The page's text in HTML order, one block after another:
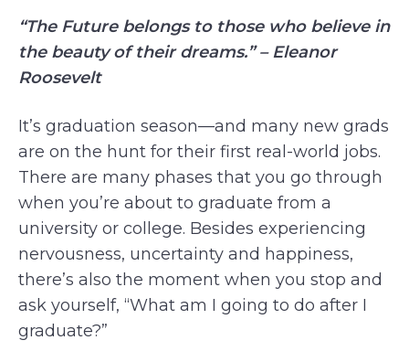
“The Future belongs to those who believe in
the beauty of their dreams.” – Eleanor
Roosevelt
It’s graduation season—and many new grads
are on the hunt for their first real-world jobs.
There are many phases that you go through
when you’re about to graduate from a
university or college. Besides experiencing
nervousness, uncertainty and happiness,
there’s also the moment when you stop and
ask yourself, “What am I going to do after I
graduate?”